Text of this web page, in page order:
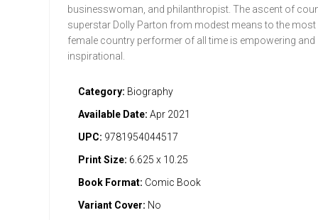
businesswoman, and philanthropist. The ascent of
superstar Dolly Parton from modest means to the
female country performer of all time is empowering and
inspirational.
Category: Biography
Available Date: Apr 2021
UPC: 9781954044517
Print Size: 6.625 x 10.25
Book Format: Comic Book
Variant Cover: No